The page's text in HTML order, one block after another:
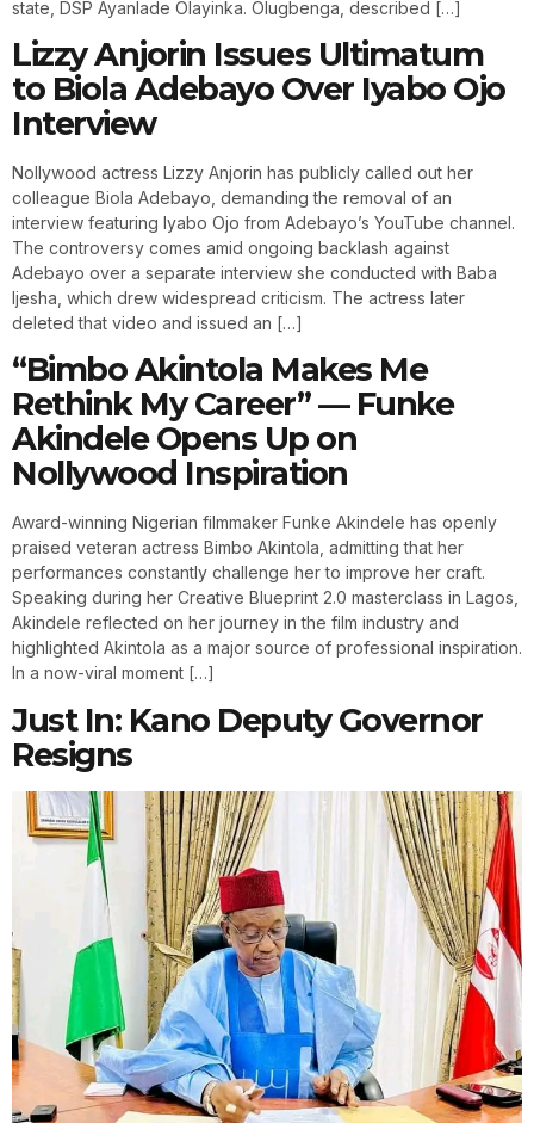
state, DSP Ayanlade Olayinka. Olugbenga, described […]
Lizzy Anjorin Issues Ultimatum
to Biola Adebayo Over Iyabo Ojo
Interview
Nollywood actress Lizzy Anjorin has publicly called out her
colleague Biola Adebayo, demanding the removal of an
interview featuring Iyabo Ojo from Adebayo’s YouTube channel.
The controversy comes amid ongoing backlash against
Adebayo over a separate interview she conducted with Baba
Ijesha, which drew widespread criticism. The actress later
deleted that video and issued an […]
“Bimbo Akintola Makes Me
Rethink My Career” — Funke
Akindele Opens Up on
Nollywood Inspiration
Award-winning Nigerian filmmaker Funke Akindele has openly
praised veteran actress Bimbo Akintola, admitting that her
performances constantly challenge her to improve her craft.
Speaking during her Creative Blueprint 2.0 masterclass in Lagos,
Akindele reflected on her journey in the film industry and
highlighted Akintola as a major source of professional inspiration.
In a now-viral moment […]
Just In: Kano Deputy Governor
Resigns